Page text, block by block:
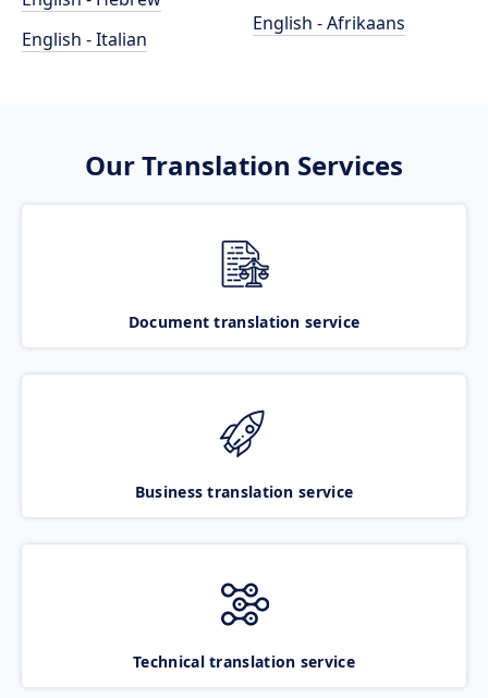
English - Italian
English - Afrikaans
Our Translation Services
Document translation service
Business translation service
Technical translation service